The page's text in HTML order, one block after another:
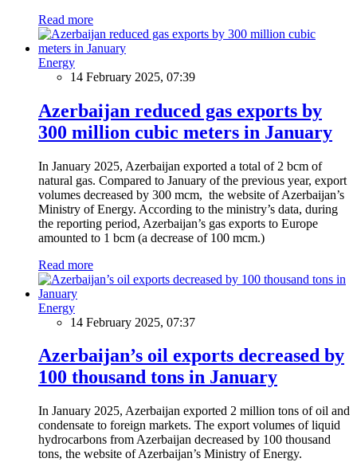
Read more
Energy
14 February 2025, 07:39
Azerbaijan reduced gas exports by
300 million cubic meters in January
In January 2025, Azerbaijan exported a total of 2 bcm of
natural gas. Compared to January of the previous year, export
volumes decreased by 300 mcm, the website of Azerbaijan’s
Ministry of Energy. According to the ministry’s data, during
the reporting period, Azerbaijan’s gas exports to Europe
amounted to 1 bcm (a decrease of 100 mcm.)
Read more
Energy
14 February 2025, 07:37
Azerbaijan’s oil exports decreased by
100 thousand tons in January
In January 2025, Azerbaijan exported 2 million tons of oil and
condensate to foreign markets. The export volumes of liquid
hydrocarbons from Azerbaijan decreased by 100 thousand
tons, the website of Azerbaijan’s Ministry of Energy.